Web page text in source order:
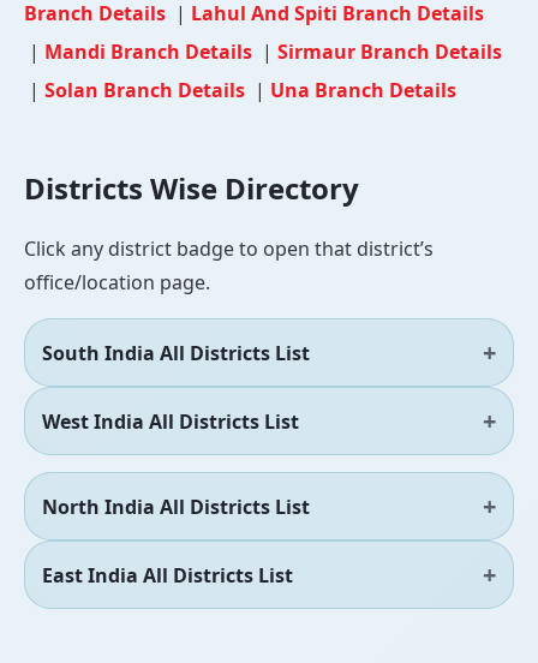
Branch Details | Lahul And Spiti Branch Details
| Mandi Branch Details | Sirmaur Branch Details
| Solan Branch Details | Una Branch Details
Districts Wise Directory
Click any district badge to open that district’s
office/location page.
South India All Districts List
West India All Districts List
North India All Districts List
East India All Districts List